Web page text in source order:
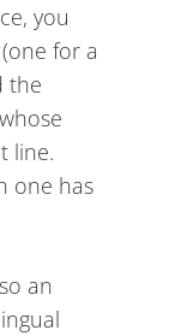
you
for a
the
line.
one has
an